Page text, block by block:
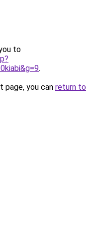
to
.
you can return to